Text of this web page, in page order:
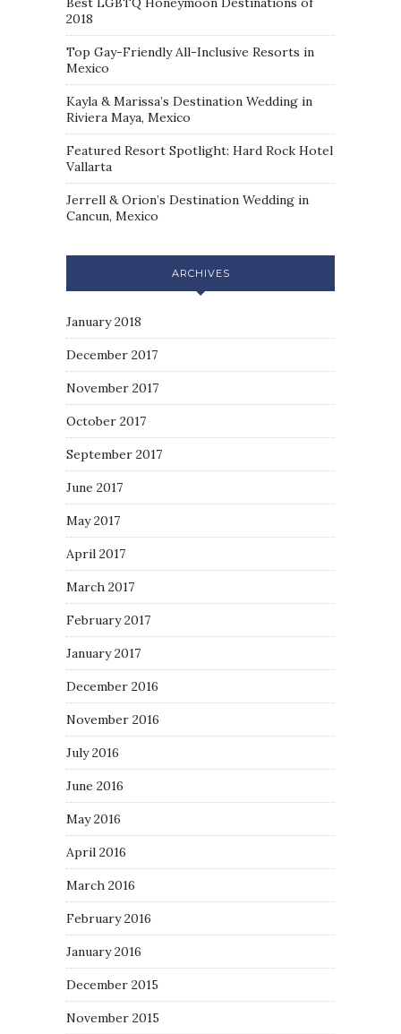
2018
Top Gay-Friendly All-Inclusive Resorts in
Mexico
Kayla & Marissa’s Destination Wedding in
Riviera Maya, Mexico
Featured Resort Spotlight: Hard Rock Hotel
Vallarta
Jerrell & Orion’s Destination Wedding in
Cancun, Mexico
ARCHIVES
January 2018
December 2017
November 2017
October 2017
September 2017
June 2017
May 2017
April 2017
March 2017
February 2017
January 2017
December 2016
November 2016
July 2016
June 2016
May 2016
April 2016
March 2016
February 2016
January 2016
December 2015
November 2015